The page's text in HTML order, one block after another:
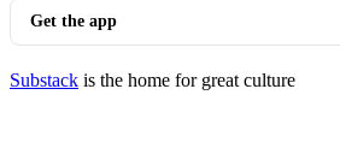
Get the app
Substack is the home for great culture